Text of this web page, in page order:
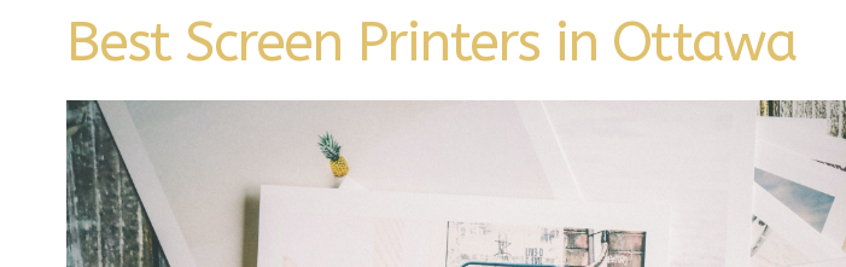
Best Screen Printers in Ottawa